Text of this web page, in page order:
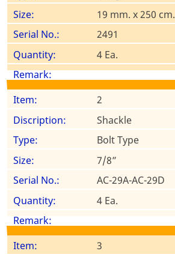
19 mm. x 250 cm.
2491
4 Ea.
2
Shackle
Bolt Type
7/8”
AC-29A-AC-29D
4 Ea.
3